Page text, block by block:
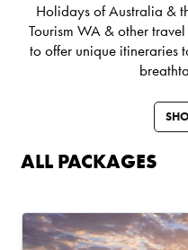
Holidays of Australia &
Tourism WA & other
to offer unique itineraries
ALL PACKAGES